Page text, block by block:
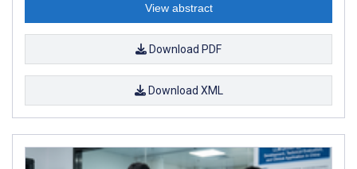
View abstract
Download PDF
Download XML